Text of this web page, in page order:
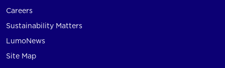
Careers
Sustainability Matters
LumoNews
Site Map